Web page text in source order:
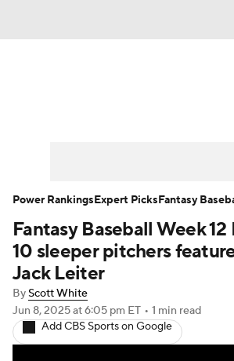
Player Search Stats Injury
Fantasy Baseball Week
10 sleeper pitchers
Jack Leiter
ByScott White
Jun 8, 2025at 6:05 pm ET • 1 min read
Add CBS Sports on Google
Power RankingsExpert PicksFantasy